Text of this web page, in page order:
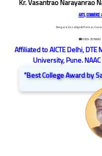
Kr. Vasantrao Narayanrao
ARTS, COMMERCE
Dongare Vasatigruh Parisar,
☎ 0253-2576692
Affiliated to AICTE Delhi,
University, Pune.
"Best College Award by